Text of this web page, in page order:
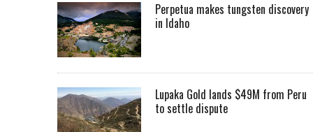
Perpetua makes tungsten discovery
in Idaho
Lupaka Gold lands $49M from Peru
to settle dispute